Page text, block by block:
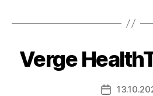
Verge
Post